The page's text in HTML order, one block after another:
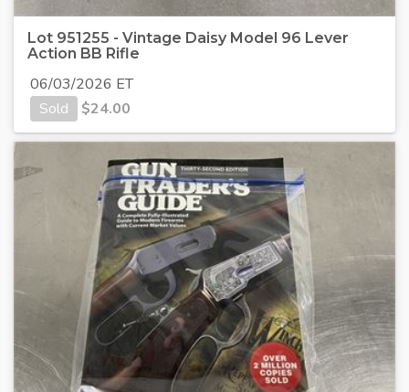
Lot 951255 - Vintage Daisy Model 96 Lever
Action BB Rifle
06/03/2026 ET
Sold
$24.00